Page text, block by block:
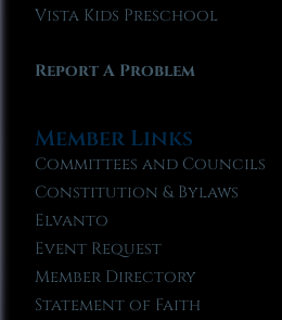
Vista Kids Preschool
Report A Problem
Member Links
Committees and Councils
Constitution & Bylaws
Elvanto
Event Request
Member Directory
Statement of Faith